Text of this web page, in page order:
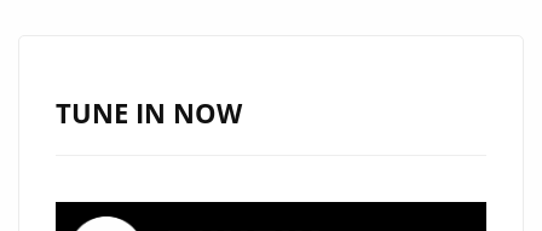
LANDS
TUNE IN NOW